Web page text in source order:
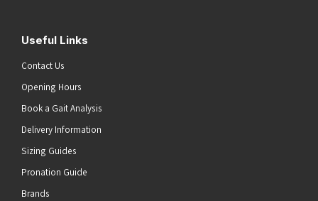
Useful Links
Contact Us
Opening Hours
Book a Gait Analysis
Delivery Information
Sizing Guides
Pronation Guide
Brands